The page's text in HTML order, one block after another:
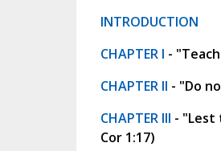
INTRODUCTION
CHAPTER I -
CHAPTER II - "Do
CHAPTER III - "Lest
Cor 1:17)